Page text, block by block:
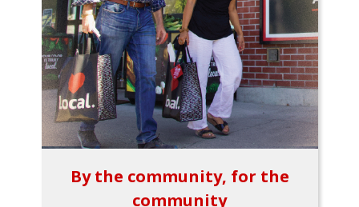
By the community, for the
community